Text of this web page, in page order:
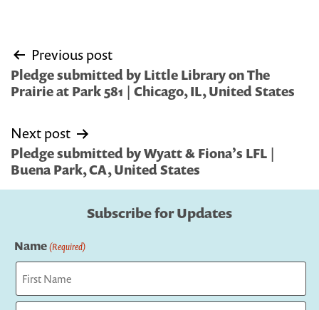
Post
navigation
Previous post
Pledge submitted by Little Library on The
Prairie at Park 581 | Chicago, IL, United States
Next post
Pledge submitted by Wyatt & Fiona’s LFL |
Buena Park, CA, United States
Subscribe for Updates
Name(Required)
First